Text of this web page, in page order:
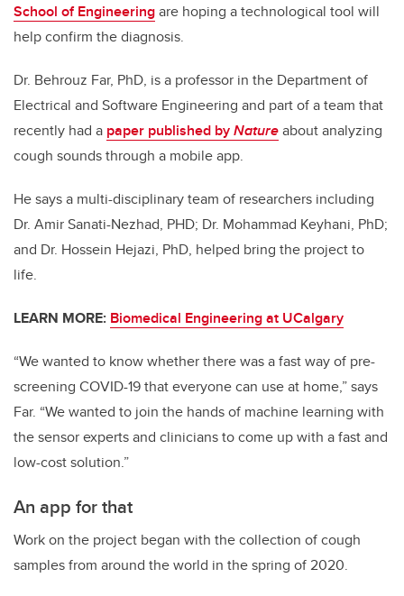
School of Engineeringare hoping a technological tool will
help confirm the diagnosis.
Dr. Behrouz Far, PhD, is a professor in the Department of
Electrical and Software Engineering and part of a team that
recently had a paper published byNatureabout analyzing
cough sounds through a mobile app.
He says a multi-disciplinary team of researchers including
Dr. Amir Sanati-Nezhad, PHD; Dr. Mohammad Keyhani, PhD;
and Dr. Hossein Hejazi, PhD, helped bring the project to
life.
LEARN MORE: Biomedical Engineering at UCalgary
“We wanted to know whether there was a fast way of pre-
screening COVID-19 that everyone can use at home,” says
Far. “We wanted to join the hands of machine learning with
the sensor experts and clinicians to come up with a fast and
low-cost solution.”
An app for that
Work on the project began with the collection of cough
samples from around the world in the spring of 2020.